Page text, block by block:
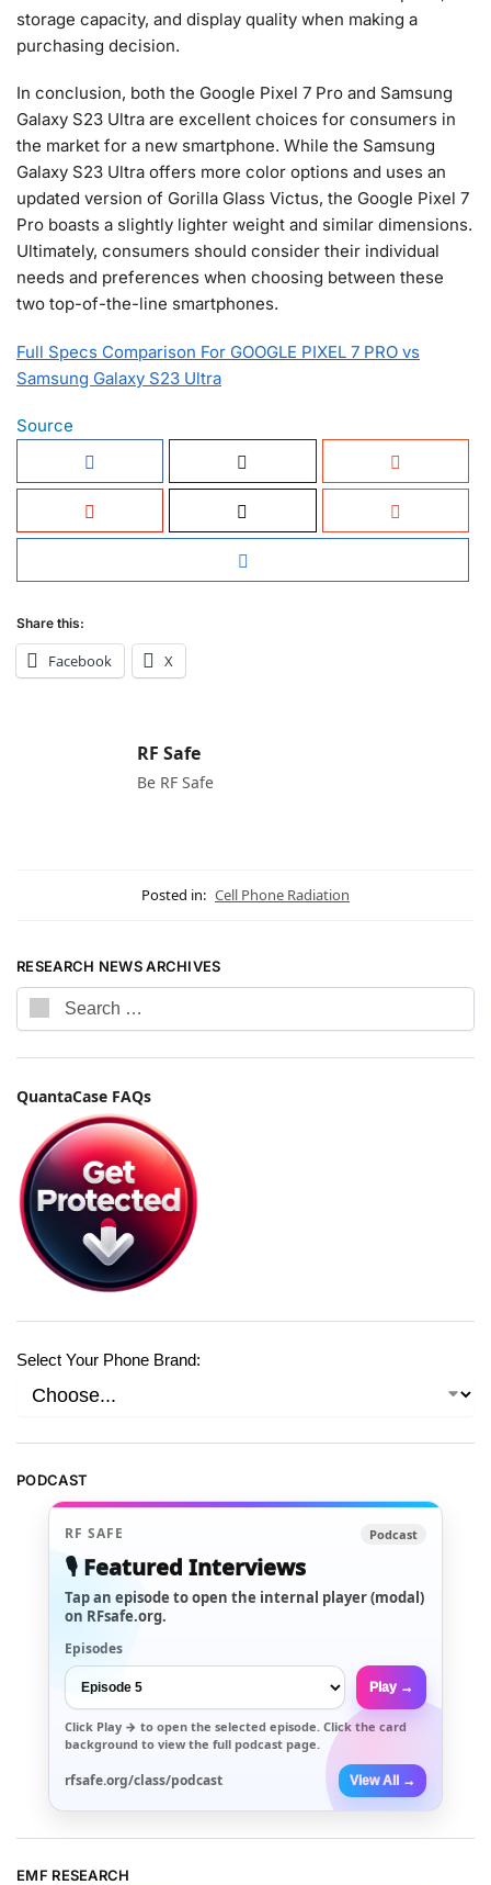
storage capacity, and display quality when making a
purchasing decision.
In conclusion, both the Google Pixel 7 Pro and Samsung
Galaxy S23 Ultra are excellent choices for consumers in
the market for a new smartphone. While the Samsung
Galaxy S23 Ultra offers more color options and uses an
updated version of Gorilla Glass Victus, the Google Pixel 7
Pro boasts a slightly lighter weight and similar dimensions.
Ultimately, consumers should consider their individual
needs and preferences when choosing between these
two top-of-the-line smartphones.
Full Specs Comparison For GOOGLE PIXEL 7 PRO vs
Samsung Galaxy S23 Ultra
Source
Share this:
Facebook X
RF Safe
Be RF Safe
Posted in: Cell Phone Radiation
RESEARCH NEWS ARCHIVES
QuantaCase FAQs
Select Your Phone Brand:
PODCAST
RF SAFE Podcast
🎙️ Featured Interviews
Tap an episode to open the internal player (modal)
on RFsafe.org.
Episodes
Play →
Click Play → to open the selected episode. Click the card
background to view the full podcast page.
rfsafe.org/class/podcast View All →
EMF RESEARCH